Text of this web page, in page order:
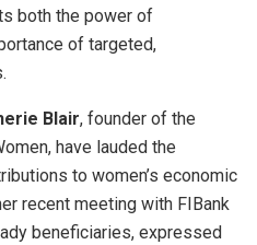
both the power of
of targeted,
Blair, founder of the
have lauded the
to women’s economic
recent meeting with FIBank
beneficiaries, expressed